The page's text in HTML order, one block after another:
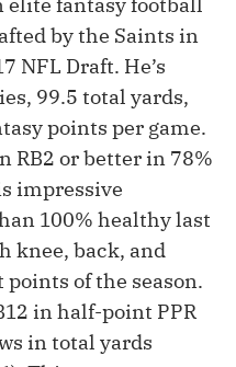
elite fantasy football
by the Saints in
NFL Draft. He’s
99.5 total yards,
points per game.
RB2 or better in 78%
impressive
100% healthy last
knee, back, and
of the season.
in half-point PPR
in total yards